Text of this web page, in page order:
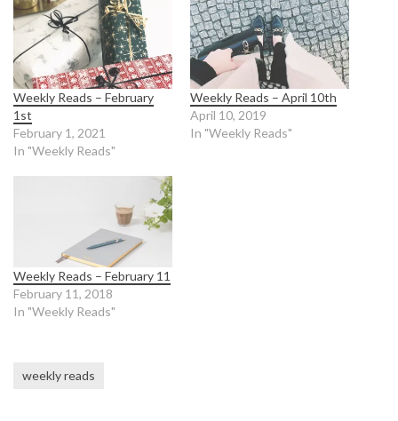
Weekly Reads – February
1st
February 1, 2021
In "Weekly Reads"
Weekly Reads – April 10th
April 10, 2019
In "Weekly Reads"
Weekly Reads – February 11
February 11, 2018
In "Weekly Reads"
weekly reads